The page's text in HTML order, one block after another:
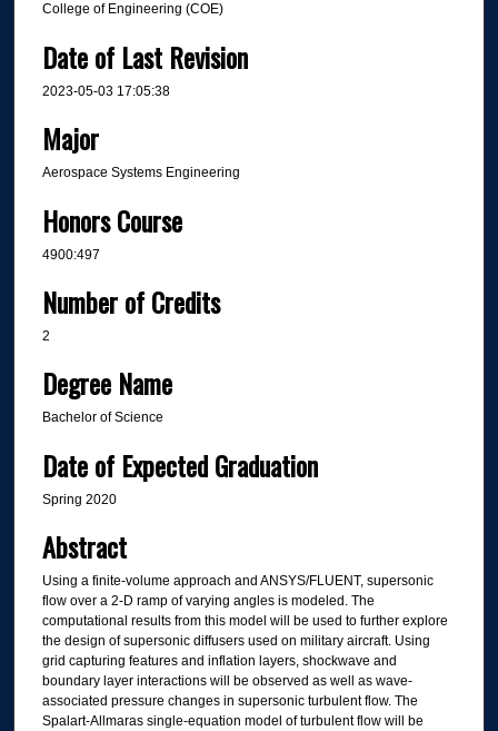
College of Engineering (COE)
Date of Last Revision
2023-05-03 17:05:38
Major
Aerospace Systems Engineering
Honors Course
4900:497
Number of Credits
2
Degree Name
Bachelor of Science
Date of Expected Graduation
Spring 2020
Abstract
Using a finite-volume approach and ANSYS/FLUENT, supersonic
flow over a 2-D ramp of varying angles is modeled. The
computational results from this model will be used to further explore
the design of supersonic diffusers used on military aircraft. Using
grid capturing features and inflation layers, shockwave and
boundary layer interactions will be observed as well as wave-
associated pressure changes in supersonic turbulent flow. The
Spalart-Allmaras single-equation model of turbulent flow will be